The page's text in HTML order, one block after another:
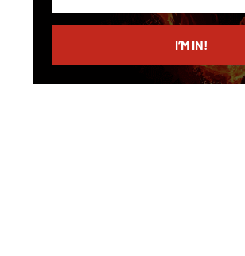
email
I’M IN!